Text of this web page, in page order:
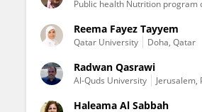
Public health Nutrition program
Reema Fayez Tayyem
Qatar University Doha, Qatar
Radwan Qasrawi
Al-Quds University Jerusalem,
Haleama Al Sabbah